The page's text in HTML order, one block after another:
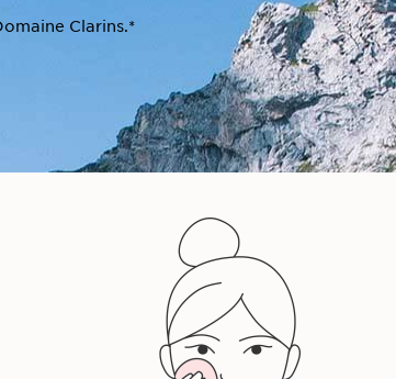
Clarins.*